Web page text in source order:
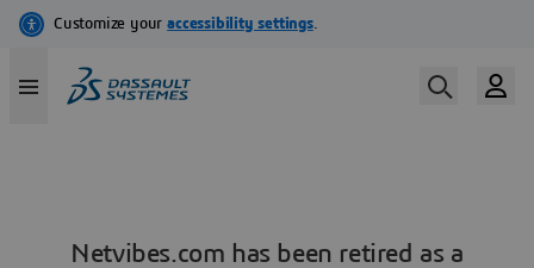
Netvibes.com has been retired as a